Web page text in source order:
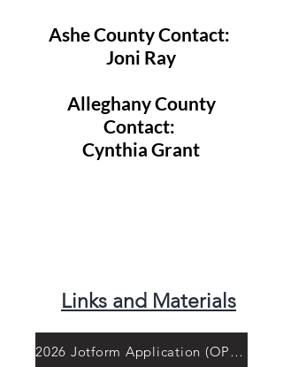
Ashe County Contact:
Joni Ray
Alleghany County
Contact:
Cynthia Grant
Links and Materials
2026 Jotform Application (OPEN)